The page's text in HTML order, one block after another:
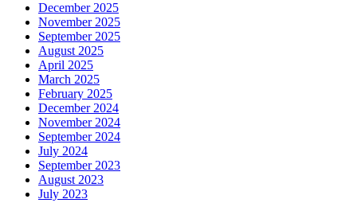
December 2025
November 2025
September 2025
August 2025
April 2025
March 2025
February 2025
December 2024
November 2024
September 2024
July 2024
September 2023
August 2023
July 2023